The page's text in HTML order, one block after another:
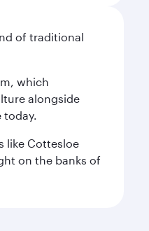
of traditional
which
alongside
today.
like Cottesloe
on the banks of